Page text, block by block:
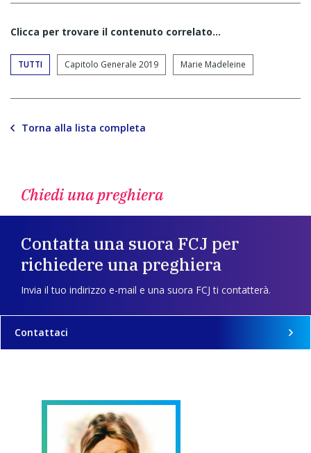
Clicca per trovare il contenuto correlato...
TUTTI Capitolo Generale 2019 Marie Madeleine
Torna alla lista completa
Chiedi una preghiera
Contatta una suora FCJ per
richiedere una preghiera
Invia il tuo indirizzo e-mail e una suora FCJ ti contatterà.
Contattaci